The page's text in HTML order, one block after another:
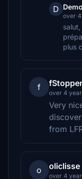
D
over
plus
f fStopper
over 4
Very
from
o oliclisse
over 4